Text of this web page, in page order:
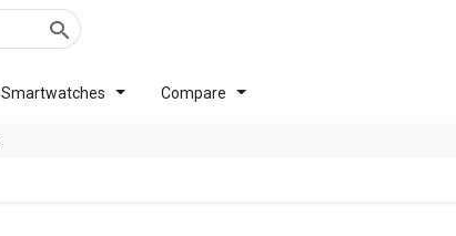
Smartwatches Compare